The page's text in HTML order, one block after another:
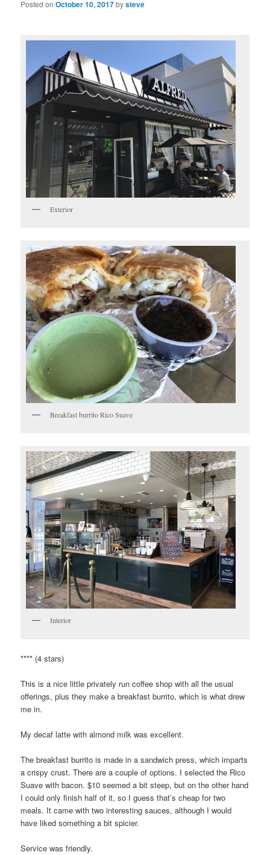
Posted onOctober 10, 2017bysteve
Exterior
Breakfast burrito Rico Suave
Interior
**** (4 stars)
This is a nice little privately run coffee shop with all the usual
offerings, plus they make a breakfast burrito, which is what drew
me in.
My decaf latte with almond milk was excellent.
The breakfast burrito is made in a sandwich press, which imparts
a crispy crust. There are a couple of options. I selected the Rico
Suave with bacon. $10 seemed a bit steep, but on the other hand
I could only finish half of it, so I guess that’s cheap for two
meals. It came with two interesting sauces, although I would
have liked something a bit spicier.
Service was friendly.